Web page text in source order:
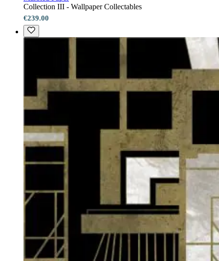
Collection III - Wallpaper Collectables
€239.00